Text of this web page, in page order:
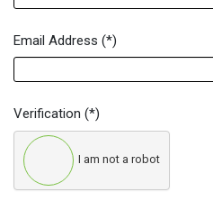
Email Address (*)
Verification (*)
I am not a robot